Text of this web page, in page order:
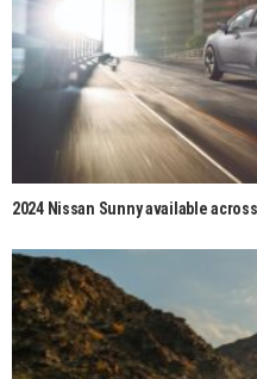
2024 Nissan Sunny available